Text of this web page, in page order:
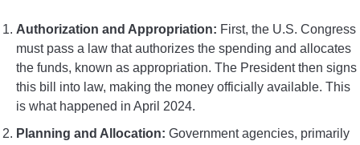
Authorization and Appropriation: First, the U.S. Congress
must pass a law that authorizes the spending and allocates
the funds, known as appropriation. The President then signs
this bill into law, making the money officially available. This
is what happened in April 2024.
Planning and Allocation: Government agencies, primarily